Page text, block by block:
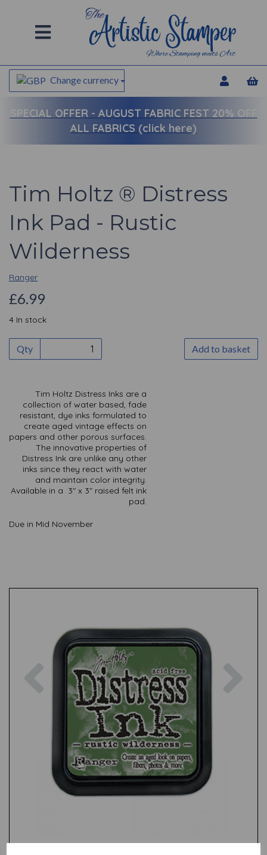
Change currency
SPECIAL OFFER - AUGUST FABRIC FEST 20% OFF
ALL FABRICS (click here)
Tim Holtz ® Distress
Ink Pad - Rustic
Wilderness
Ranger
£6.99
4 In stock
Qty Add to basket
Tim Holtz Distress Inks are a
collection of water based, fade
resistant, dye inks formulated to
create aged vintage effects on
papers and other porous surfaces.
The innovative properties of
Distress Ink are unlike any other
inks since they react with water
and maintain color integrity.
Available in a 3" x 3" raised felt ink
pad.
Due in Mid November
Previous